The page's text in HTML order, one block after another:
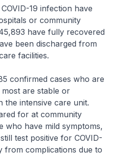
19 infection have
or community
have fully recovered
been discharged from
facilities.
confirmed cases who are
are stable or
the intensive care unit.
for at community
who have mild symptoms,
test positive for COVID-
from complications due to